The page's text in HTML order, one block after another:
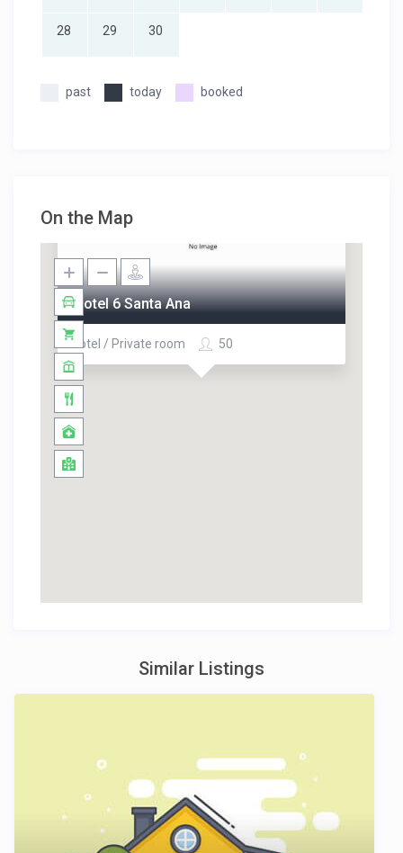
28 29 30
past today booked
On the Map
Motel 6 Santa Ana
Hotel / Private room 50
Similar Listings